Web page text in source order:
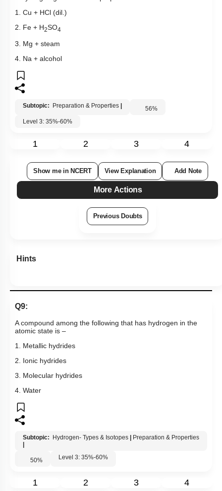
1. Cu + HCl (dil.)
2. Fe + H2SO4
3. Mg + steam
4. Na + alcohol
Subtopic: Preparation & Properties 56%
Level 3: 35%-60%
1 2 3 4
Show me in NCERT View Explanation Add Note
More Actions
Previous Doubts
Hints
Q9:
A compound among the following that has hydrogen in the
atomic state is –
1. Metallic hydrides
2. Ionic hydrides
3. Molecular hydrides
4. Water
Subtopic: Hydrogen- Types & Isotopes
Preparation & Properties
50% Level 3: 35%-60%
1 2 3 4